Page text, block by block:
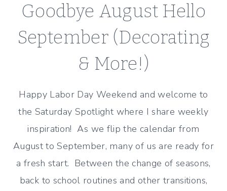
Goodbye August Hello
September (Decorating
& More!)
Happy Labor Day Weekend and welcome to
the Saturday Spotlight where I share weekly
inspiration! As we flip the calendar from
August to September, many of us are ready for
a fresh start. Between the change of seasons,
back to school routines and other transitions,